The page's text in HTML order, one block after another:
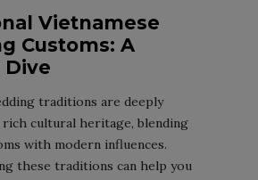
Vietnamese
Customs: A
Dive
traditions are deeply
cultural heritage, blending
with modern influences.
these traditions can help you